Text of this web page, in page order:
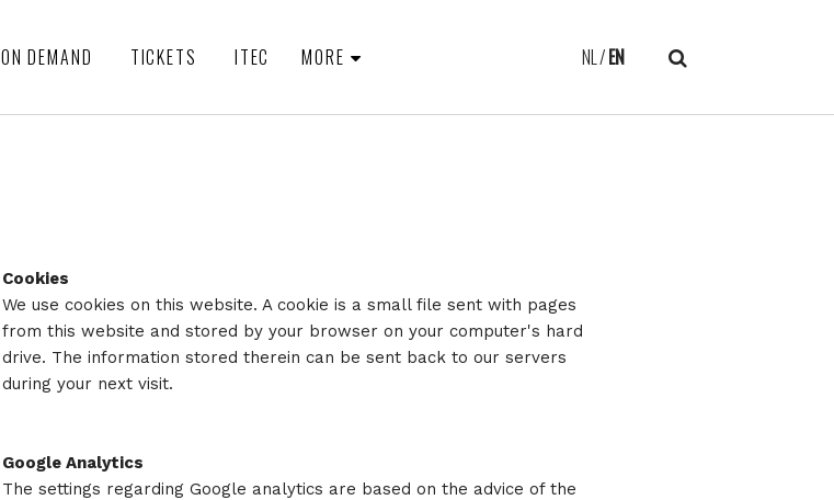
ON DEMAND TICKETS ITEC MORE NL EN
Cookies
We use cookies on this website. A cookie is a small file sent with pages
from this website and stored by your browser on your computer's hard
drive. The information stored therein can be sent back to our servers
during your next visit.
Google Analytics
The settings regarding Google analytics are based on the advice of the